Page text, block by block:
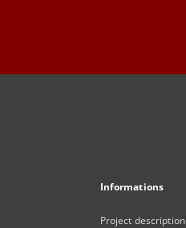
Informations
Project description